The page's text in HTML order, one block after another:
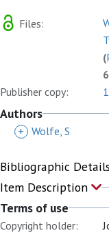
Files:
(
Publisher copy:
Authors
+ Wolfe, S
Bibliographic
Item Description
Terms of use
Copyright holder: